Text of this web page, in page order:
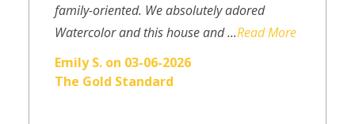
family-oriented. We absolutely adored
Watercolor and this house and ...Read More
Emily S. on 03-06-2026
The Gold Standard